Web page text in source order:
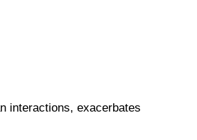
interactions, exacerbates